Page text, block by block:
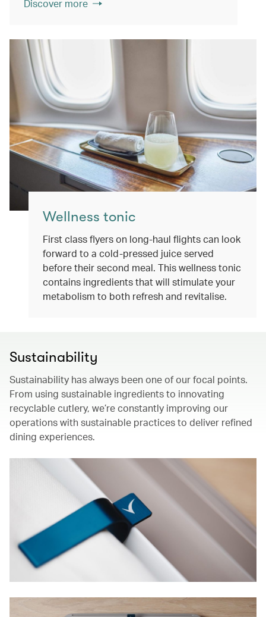
Discover more
Wellness tonic
First class flyers on long-haul flights can look
forward to a cold-pressed juice served
before their second meal. This wellness tonic
contains ingredients that will stimulate your
metabolism to both refresh and revitalise.
Sustainability
Sustainability has always been one of our focal points.
From using sustainable ingredients to innovating
recyclable cutlery, we’re constantly improving our
operations with sustainable practices to deliver refined
dining experiences.